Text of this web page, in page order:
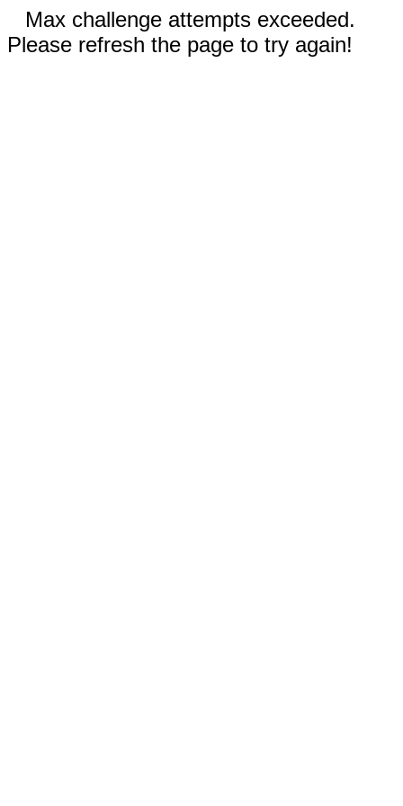
Max challenge attempts exceeded.
Please refresh the page to try again!